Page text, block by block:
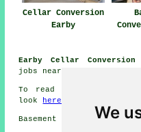
We
Cellar Conversion
Earby
Earby Cellar Conversion
jobs near Earby here:
To read local
look
here
Basement conversions in